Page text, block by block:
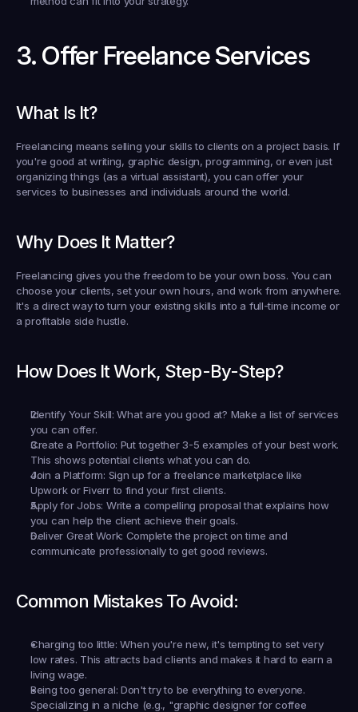
3. Offer Freelance Services
What Is It?
Freelancing means selling your skills to clients on a project basis. If
you're good at writing, graphic design, programming, or even just
organizing things (as a virtual assistant), you can offer your
services to businesses and individuals around the world.
Why Does It Matter?
Freelancing gives you the freedom to be your own boss. You can
choose your clients, set your own hours, and work from anywhere.
It's a direct way to turn your existing skills into a full-time income or
a profitable side hustle.
How Does It Work, Step-By-Step?
Identify Your Skill: What are you good at? Make a list of services
you can offer.
Create a Portfolio: Put together 3-5 examples of your best work.
This shows potential clients what you can do.
Join a Platform: Sign up for a freelance marketplace like
Upwork or Fiverr to find your first clients.
Apply for Jobs: Write a compelling proposal that explains how
you can help the client achieve their goals.
Deliver Great Work: Complete the project on time and
communicate professionally to get good reviews.
Common Mistakes To Avoid:
Charging too little: When you're new, it's tempting to set very
low rates. This attracts bad clients and makes it hard to earn a
living wage.
Being too general: Don't try to be everything to everyone.
Specializing in a niche (e.g., "graphic designer for coffee